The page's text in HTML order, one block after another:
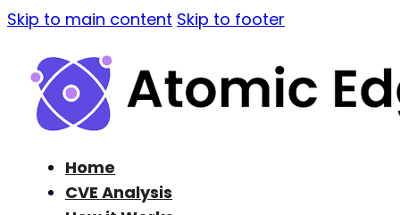
Skip to main content Skip to footer
Home
CVE Analysis